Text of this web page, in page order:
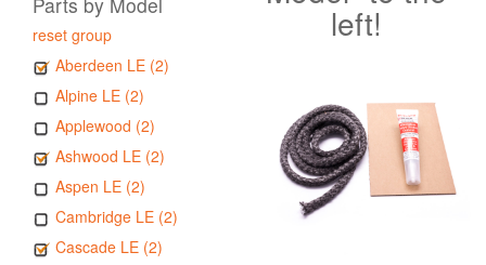
reset group
Aberdeen LE (2)
Alpine LE (2)
Applewood (2)
Ashwood LE (2)
Aspen LE (2)
Cambridge LE (2)
Cascade LE (2)
left!